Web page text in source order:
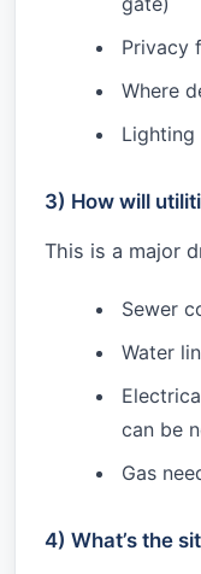
Privacy
Where
3) How will
This is a major
Sewer
Water
can be
Gas
4) What’s the